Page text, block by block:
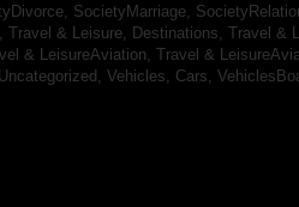
SocietyMarriage,
Travel & Leisure, Destinations, Travel &
& LeisureAviation, Travel &
Uncategorized, Vehicles, Cars,